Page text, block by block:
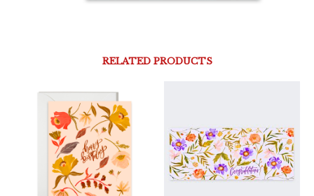
RELATED PRODUCTS